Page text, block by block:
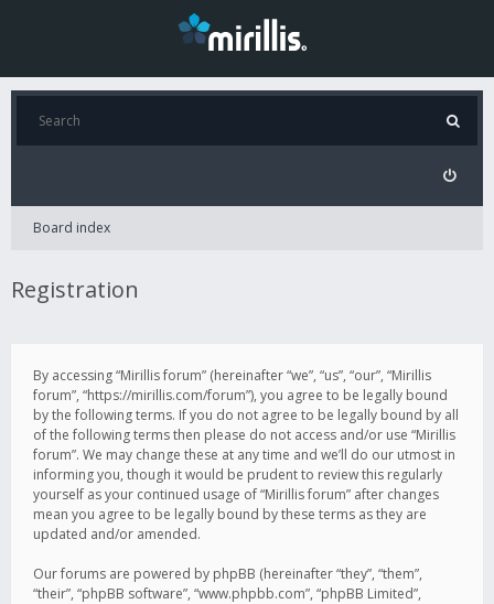
Board index
Registration
By accessing “Mirillis forum” (hereinafter “we”, “us”, “our”, “Mirillis
forum”, “https://mirillis.com/forum”), you agree to be legally bound
by the following terms. If you do not agree to be legally bound by all
of the following terms then please do not access and/or use “Mirillis
forum”. We may change these at any time and we’ll do our utmost in
informing you, though it would be prudent to review this regularly
yourself as your continued usage of “Mirillis forum” after changes
mean you agree to be legally bound by these terms as they are
updated and/or amended.
Our forums are powered by phpBB (hereinafter “they”, “them”,
“their”, “phpBB software”, “www.phpbb.com”, “phpBB Limited”,